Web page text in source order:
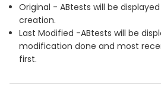
Original - ABtests will be
creation.
Last Modified -ABtests will be
modification done and most
first.